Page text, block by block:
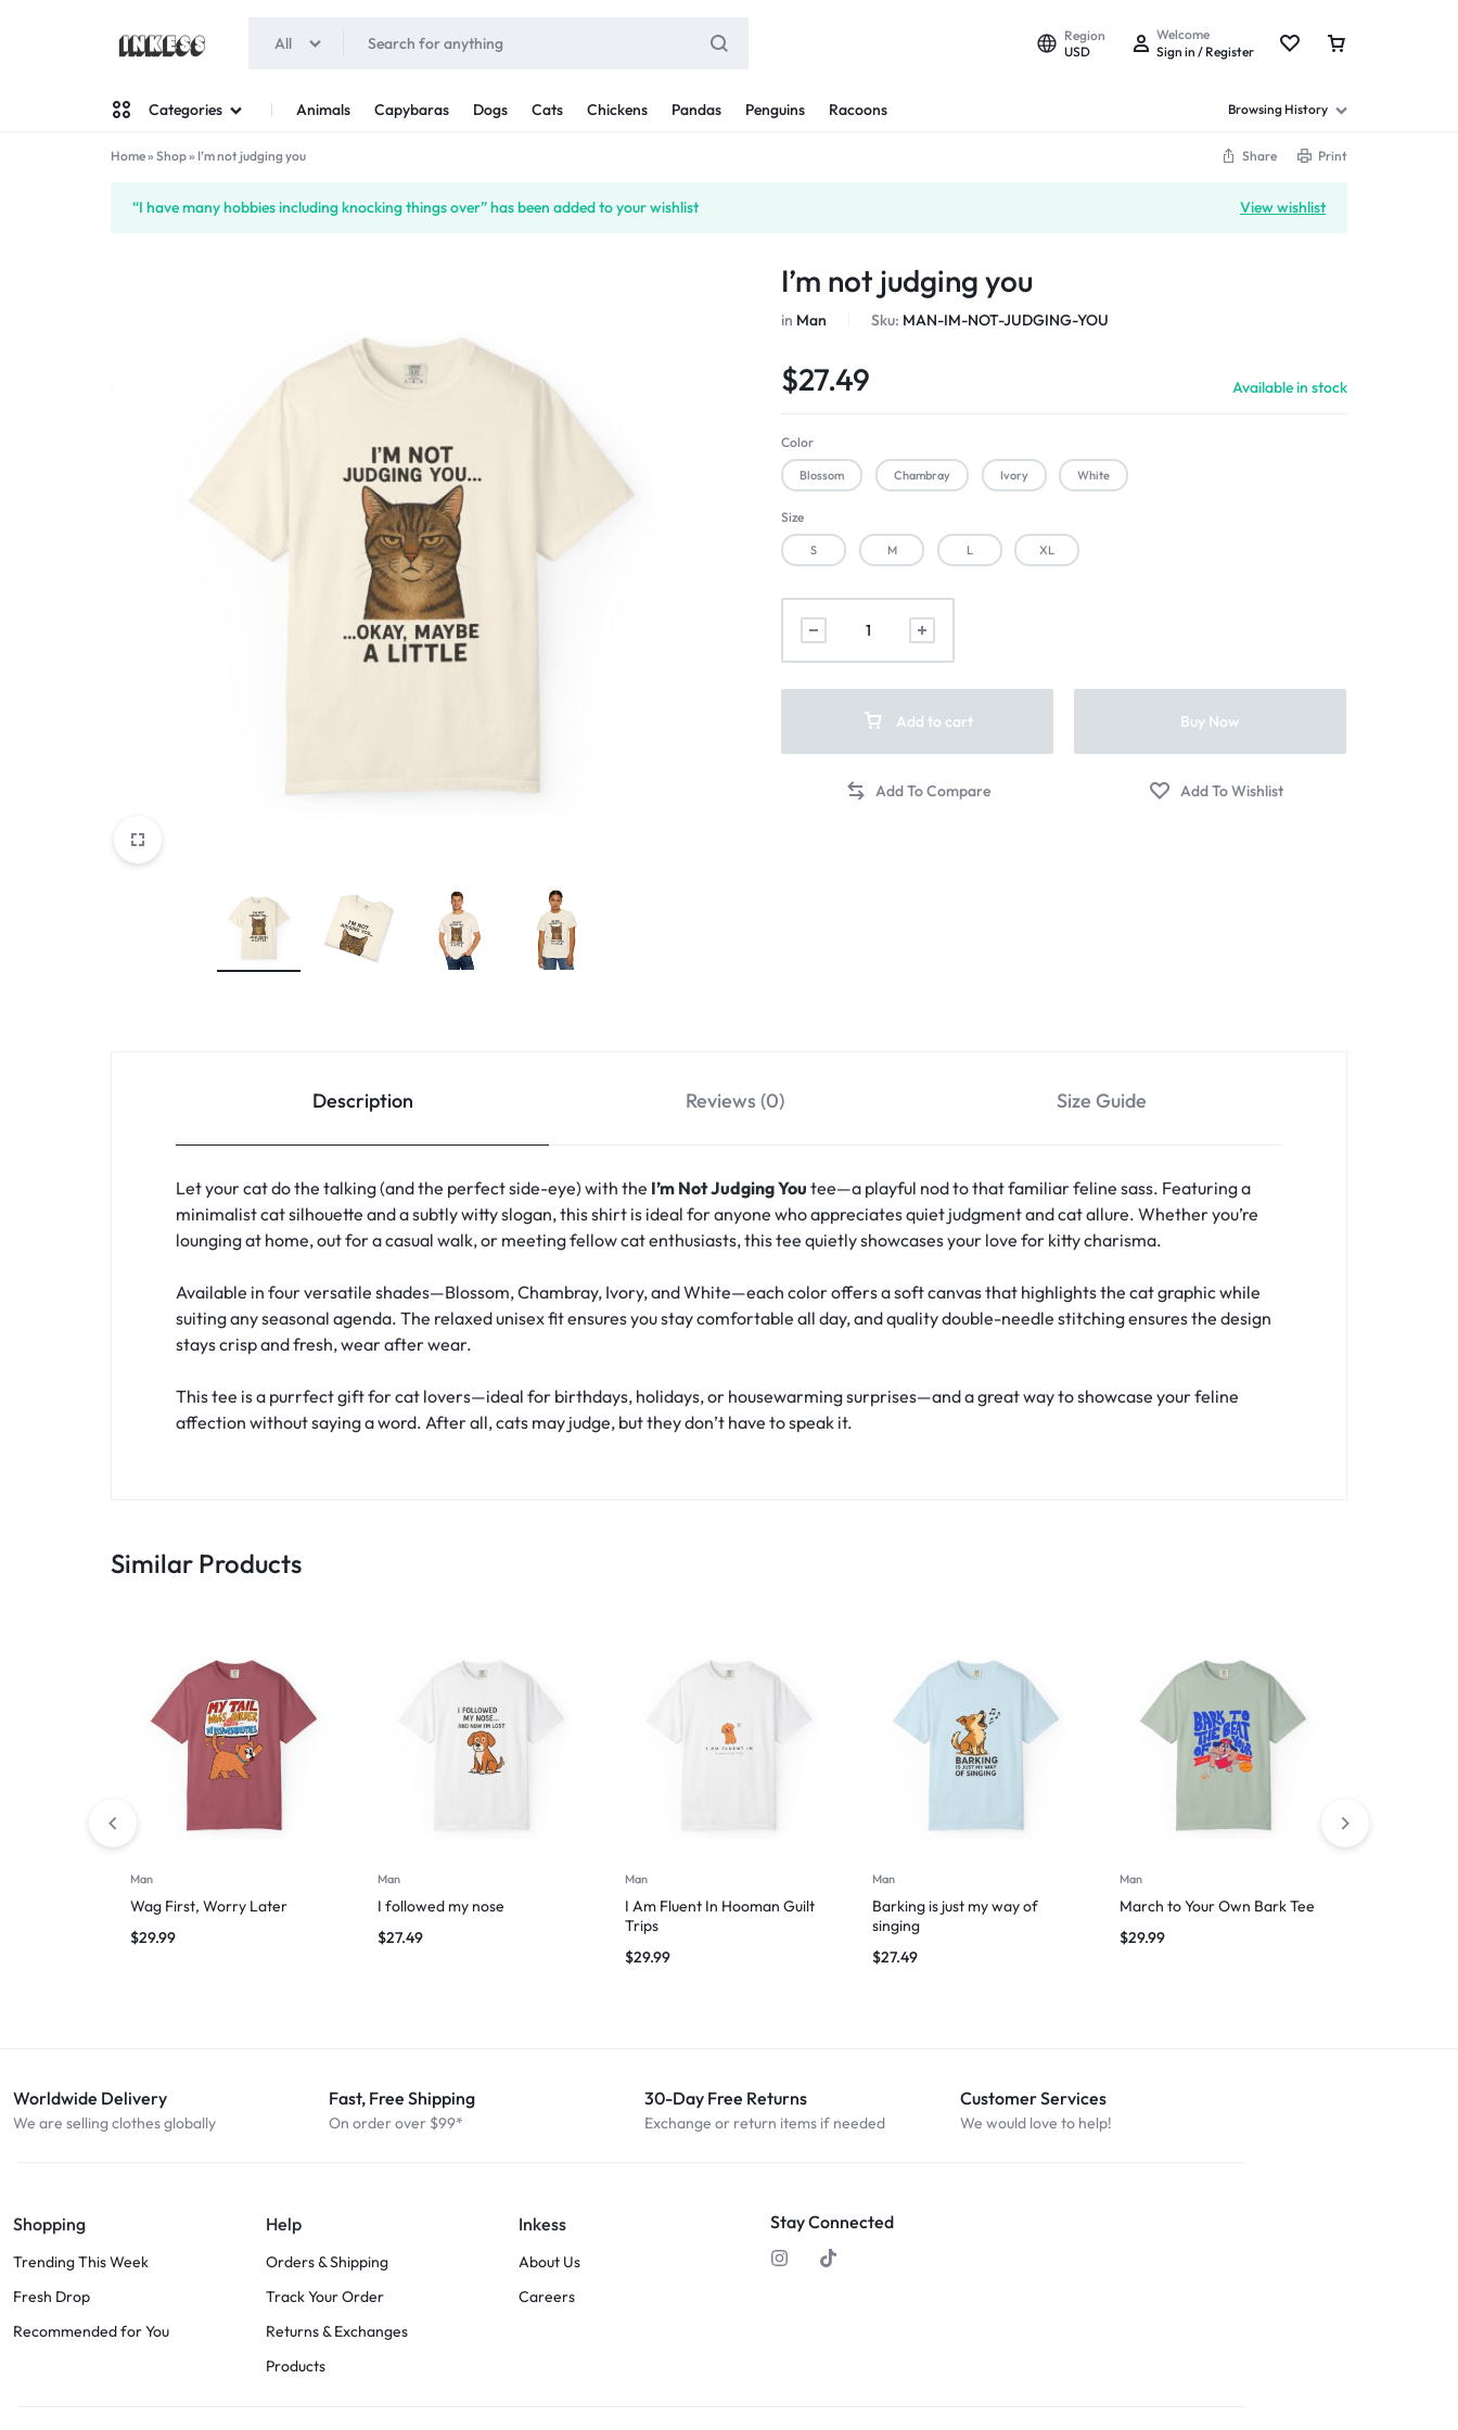
All
Region
USD
Welcome
Sign in / Register
Categories Animals Capybaras Dogs Cats Chickens Pandas Penguins Racoons Browsing History
Home» Shop» I’m not judging you Share Print
View wishlist
“I have many hobbies including knocking things over” has been added to your wishlist
I’m not judging you
in Man Sku: MAN-IM-NOT-JUDGING-YOU
$27.49 Available in stock
Color
Blossom Chambray Ivory White
Size
S M L XL
Add to cart Buy Now
Description Reviews (0) Size Guide
Let your cat do the talking (and the perfect side-eye) with the I’m Not Judging You tee—a playful nod to that familiar feline sass. Featuring a
minimalist cat silhouette and a subtly witty slogan, this shirt is ideal for anyone who appreciates quiet judgment and cat allure. Whether you’re
lounging at home, out for a casual walk, or meeting fellow cat enthusiasts, this tee quietly showcases your love for kitty charisma.
Available in four versatile shades—Blossom, Chambray, Ivory, and White—each color offers a soft canvas that highlights the cat graphic while
suiting any seasonal agenda. The relaxed unisex fit ensures you stay comfortable all day, and quality double-needle stitching ensures the design
stays crisp and fresh, wear after wear.
This tee is a purrfect gift for cat lovers—ideal for birthdays, holidays, or housewarming surprises—and a great way to showcase your feline
affection without saying a word. After all, cats may judge, but they don’t have to speak it.
Similar Products
Man
Wag First, Worry Later
$29.99
Man
I followed my nose
$27.49
Man
I Am Fluent In Hooman Guilt
Trips
$29.99
Man
Barking is just my way of
singing
$27.49
Man
March to Your Own Bark Tee
$29.99
Worldwide Delivery
We are selling clothes globally
Fast, Free Shipping
On order over $99*
30-Day Free Returns
Exchange or return items if needed
Customer Services
We would love to help!
Shopping
Trending This Week
Fresh Drop
Recommended for You
Help
Orders & Shipping
Track Your Order
Returns & Exchanges
Products
Inkess
About Us
Careers
Stay Connected